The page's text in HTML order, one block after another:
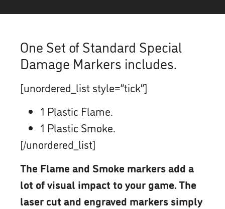
One Set of Standard Special
Damage Markers includes.
[unordered_list style=”tick”]
1 Plastic Flame.
1 Plastic Smoke.
[/unordered_list]
The Flame and Smoke markers add a
lot of visual impact to your game. The
laser cut and engraved markers simply